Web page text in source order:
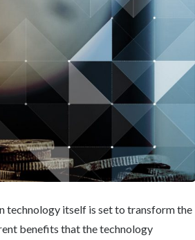
technology itself is set to transform the
benefits that the technology